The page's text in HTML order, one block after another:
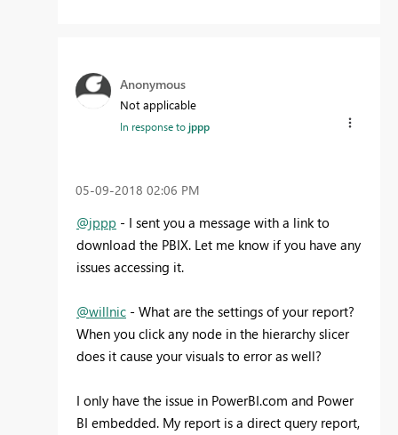
Anonymous
Not applicable
In response tojppp
‎05-09-2018 02:06 PM
@jppp - I sent you a message with a link to
download the PBIX. Let me know if you have any
issues accessing it.
@willnic - What are the settings of your report?
When you click any node in the hierarchy slicer
does it cause your visuals to error as well?
I only have the issue in PowerBI.com and Power
BI embedded. My report is a direct query report,